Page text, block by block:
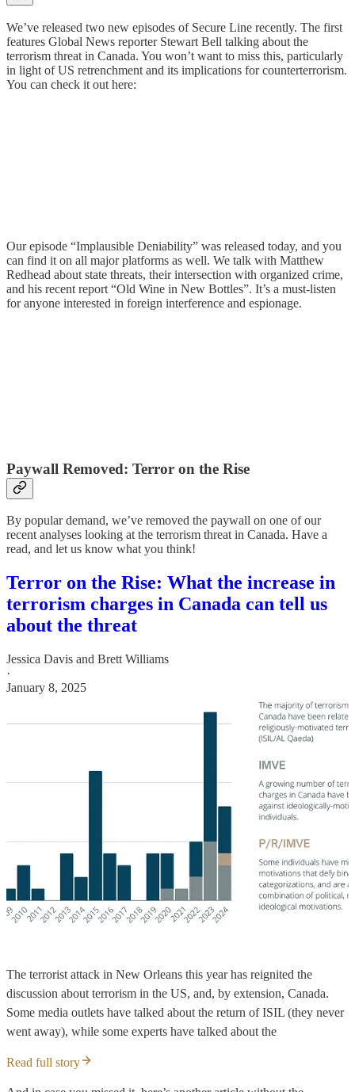
We’ve released two new episodes of Secure Line recently. The first
features Global News reporter Stewart Bell talking about the
terrorism threat in Canada. You won’t want to miss this, particularly
in light of US retrenchment and its implications for counterterrorism.
You can check it out here:
Our episode “Implausible Deniability” was released today, and you
can find it on all major platforms as well. We talk with Matthew
Redhead about state threats, their intersection with organized crime,
and his recent report “Old Wine in New Bottles”. It’s a must-listen
for anyone interested in foreign interference and espionage.
Paywall Removed: Terror on the Rise
By popular demand, we’ve removed the paywall on one of our
recent analyses looking at the terrorism threat in Canada. Have a
read, and let us know what you think!
Terror on the Rise: What the increase in
terrorism charges in Canada can tell us
about the threat
Jessica Davis and Brett Williams
·
January 8, 2025
The terrorist attack in New Orleans this year has reignited the
discussion about terrorism in the US, and, by extension, Canada.
Some media outlets have talked about the return of ISIL (they never
went away), while some experts have talked about the
Read full story